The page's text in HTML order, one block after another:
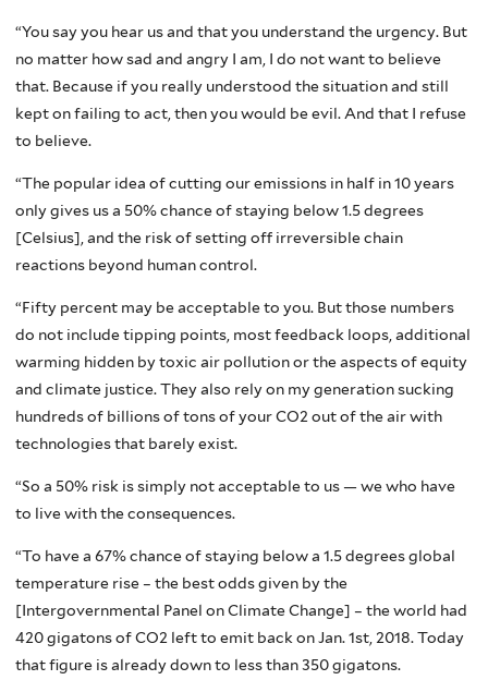
“You say you hear us and that you understand the urgency. But
no matter how sad and angry I am, I do not want to believe
that. Because if you really understood the situation and still
kept on failing to act, then you would be evil. And that I refuse
to believe.
“The popular idea of cutting our emissions in half in 10 years
only gives us a 50% chance of staying below 1.5 degrees
[Celsius], and the risk of setting off irreversible chain
reactions beyond human control.
“Fifty percent may be acceptable to you. But those numbers
do not include tipping points, most feedback loops, additional
warming hidden by toxic air pollution or the aspects of equity
and climate justice. They also rely on my generation sucking
hundreds of billions of tons of your CO2 out of the air with
technologies that barely exist.
“So a 50% risk is simply not acceptable to us — we who have
to live with the consequences.
“To have a 67% chance of staying below a 1.5 degrees global
temperature rise – the best odds given by the
[Intergovernmental Panel on Climate Change] – the world had
420 gigatons of CO2 left to emit back on Jan. 1st, 2018. Today
that figure is already down to less than 350 gigatons.